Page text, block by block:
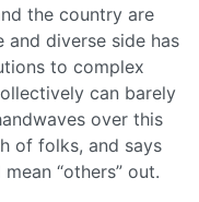
the country are
diverse side has
to complex
can barely
over this
of folks, and says
“others” out.